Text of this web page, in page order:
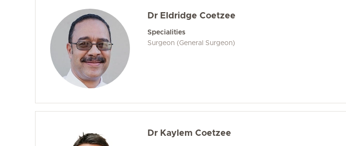
Dr Eldridge Coetzee
Specialities
Surgeon (General Surgeon)
Dr Kaylem Coetzee